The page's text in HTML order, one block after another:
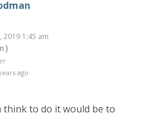
2019 1:45 am
ago
think to do it would be to